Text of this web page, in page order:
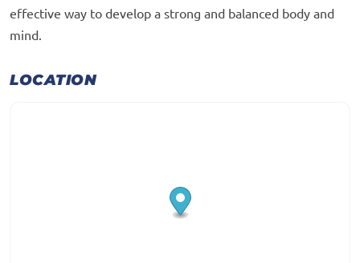
effective way to develop a strong and balanced body and
mind.
LOCATION